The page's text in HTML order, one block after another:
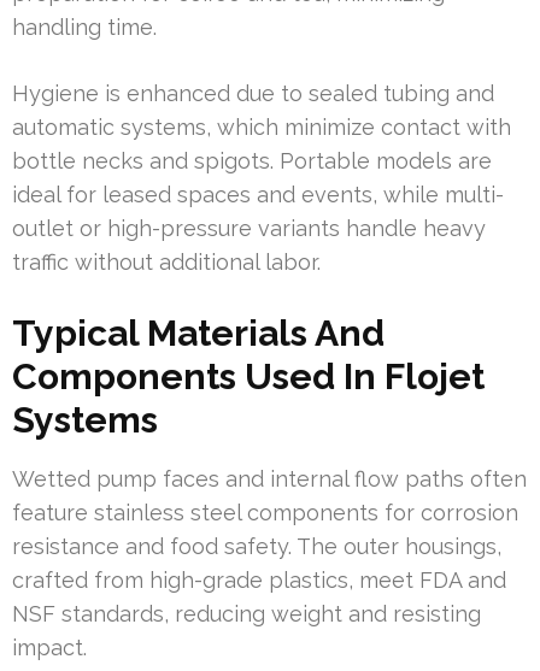
handling time.
Hygiene is enhanced due to sealed tubing and
automatic systems, which minimize contact with
bottle necks and spigots. Portable models are
ideal for leased spaces and events, while multi-
outlet or high-pressure variants handle heavy
traffic without additional labor.
Typical Materials And
Components Used In Flojet
Systems
Wetted pump faces and internal flow paths often
feature stainless steel components for corrosion
resistance and food safety. The outer housings,
crafted from high-grade plastics, meet FDA and
NSF standards, reducing weight and resisting
impact.